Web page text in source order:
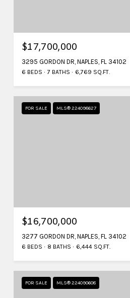
$17,700,000
3295 GORDON DR, NAPLES, FL 34102
6 BEDS 7 BATHS 6,769 SQ.FT.
FOR SALE MLS® 224098627
$16,700,000
3277 GORDON DR, NAPLES, FL 34102
6 BEDS 8 BATHS 6,444 SQ.FT.
FOR SALE MLS® 224090608